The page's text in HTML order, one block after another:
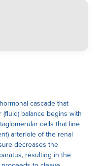
cascade that
balance begins with
cells that line
arteriole of the renal
decreases the
resulting in the